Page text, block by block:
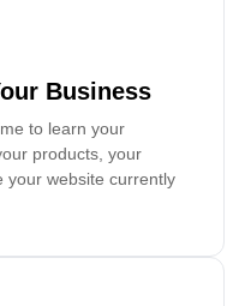
Business
to learn your
products, your
your website currently